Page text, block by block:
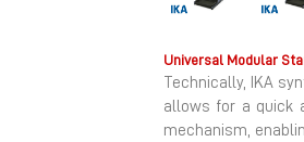
Universal Modular
Technically, IKA
allows for a quick
mechanism,